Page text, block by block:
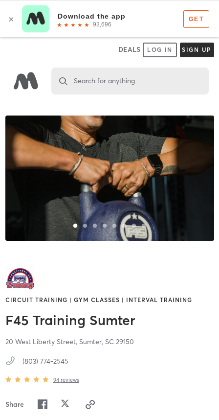
DEALS LOG IN SIGN UP
Search for anything
CIRCUIT TRAINING | GYM CLASSES | INTERVAL TRAINING
F45 Training Sumter
20 West Liberty Street, Sumter, SC 29150
(803) 774-2545
94 reviews
Share